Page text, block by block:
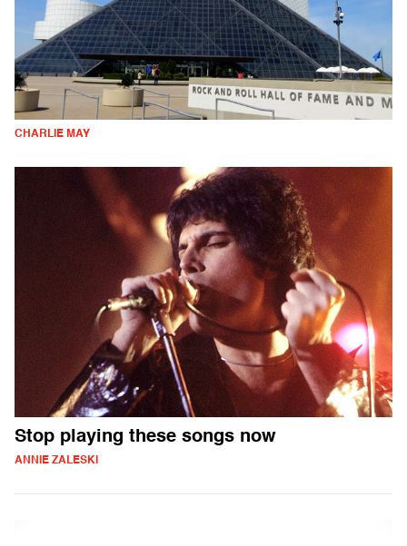
CHARLIE MAY
Stop playing these songs now
ANNIE ZALESKI